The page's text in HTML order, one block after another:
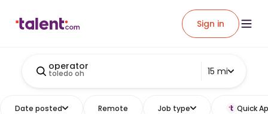
Sign in
operator
toledo oh 15 mi
Date posted Remote Job type Quick